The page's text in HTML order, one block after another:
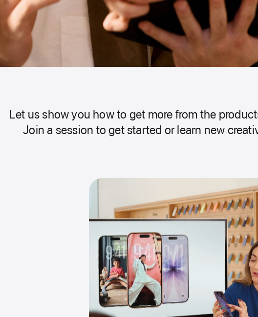
Let us show you how to get more from the
Join a session to get started or learn new